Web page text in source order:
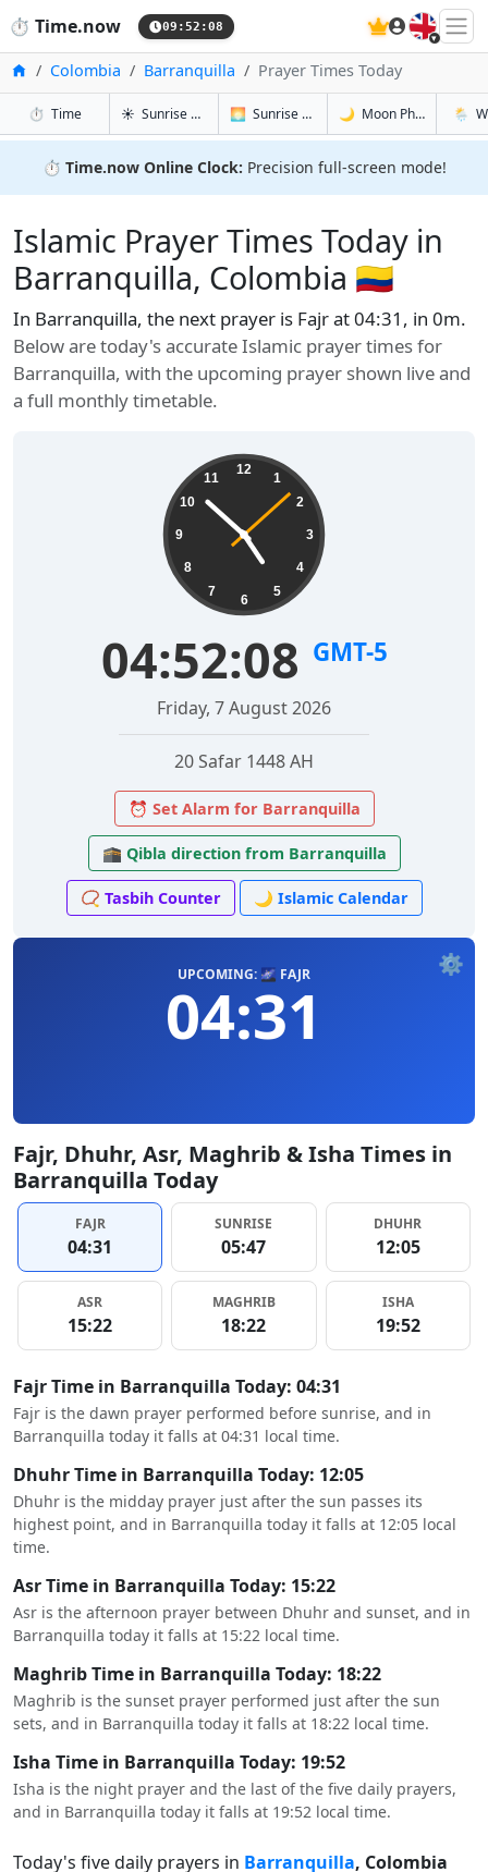
⏱️ Time.now 09:52:09 🇬🇧
HomeColombia Barranquilla Prayer Times Today
⏱️ Timein Barranquilla
☀️ Sunrise & Sunset in Barranquilla
🌅 Sunrise & Sunset Tomorrow in
🌙 Moon Phases in🌦️
⏱️ Time.now Online Clock: Precision full-screen mode!
Islamic Prayer Times Today in
Barranquilla, Colombia 🇨🇴
In Barranquilla, the next prayer is Fajr at 04:31, in 0m.
Below are today's accurate Islamic prayer times for
Barranquilla, with the upcoming prayer shown live and
a full monthly timetable.
12
1
2
3
4
5
6
7
8
9
10
11
04:52:09 GMT-5
Friday, 7 August 2026
20 Safar 1448 AH
⏰ Set Alarm for Barranquilla
🕋 Qibla direction from Barranquilla
📿 Tasbih Counter 🌙 Islamic Calendar
⚙️
UPCOMING: 🌌 FAJR
04:31
Fajr, Dhuhr, Asr, Maghrib & Isha Times in
Barranquilla Today
FAJR
04:31
SUNRISE
05:47
DHUHR
12:05
ASR
15:22
MAGHRIB
18:22
ISHA
19:52
Fajr Time in Barranquilla Today: 04:31
Fajr is the dawn prayer performed before sunrise, and in
Barranquilla today it falls at 04:31 local time.
Dhuhr Time in Barranquilla Today: 12:05
Dhuhr is the midday prayer just after the sun passes its
highest point, and in Barranquilla today it falls at 12:05 local
time.
Asr Time in Barranquilla Today: 15:22
Asr is the afternoon prayer between Dhuhr and sunset, and in
Barranquilla today it falls at 15:22 local time.
Maghrib Time in Barranquilla Today: 18:22
Maghrib is the sunset prayer performed just after the sun
sets, and in Barranquilla today it falls at 18:22 local time.
Isha Time in Barranquilla Today: 19:52
Isha is the night prayer and the last of the five daily prayers,
and in Barranquilla today it falls at 19:52 local time.
Today's five daily prayers in Barranquilla, Colombia